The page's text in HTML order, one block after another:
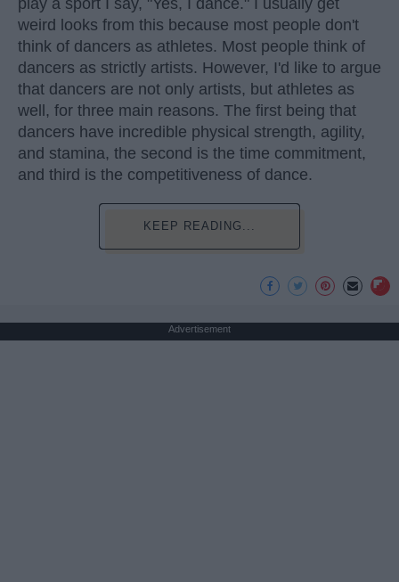
weird looks from this because most people don't
think of dancers as athletes. Most people think of
dancers as strictly artists. However, I'd like to argue
that dancers are not only artists, but athletes as
well, for three main reasons. The first being that
dancers have incredible physical strength, agility,
and stamina, the second is the time commitment,
and third is the competitiveness of dance.
KEEP READING...
Advertisement